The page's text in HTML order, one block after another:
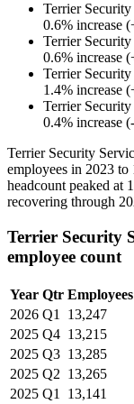
Terrier Security
0.6% increase (
Terrier Security
0.6% increase (
Terrier Security
1.4% increase (
Terrier Security
0.4% increase (-
Terrier Security
employees in 2023 to
headcount peaked at
recovering through
Terrier Security
employee count
Year Qtr Employees
2026 Q1 13,247
2025 Q4 13,215
2025 Q3 13,285
2025 Q2 13,265
2025 Q1 13,141